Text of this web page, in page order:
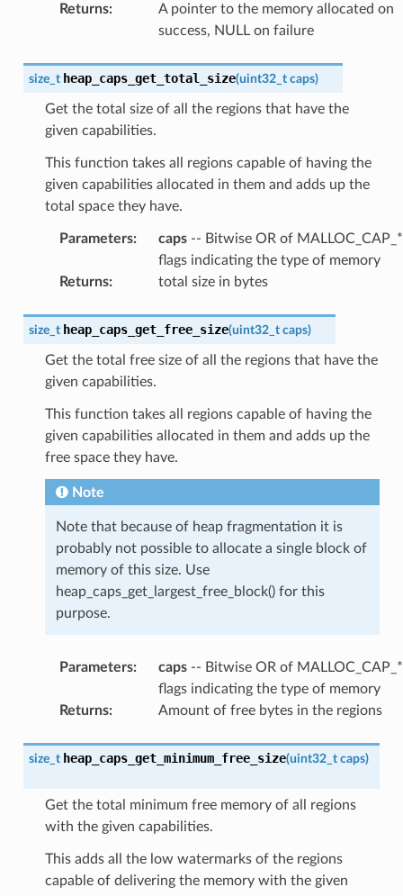
Returns:
A pointer to the memory allocated on
success, NULL on failure
size_t heap_caps_get_total_size(uint32_t caps)
Get the total size of all the regions that have the
given capabilities.
This function takes all regions capable of having the
given capabilities allocated in them and adds up the
total space they have.
Parameters: caps-- Bitwise OR of MALLOC_CAP_*
flags indicating the type of memory
Returns: total size in bytes
size_t heap_caps_get_free_size(uint32_t caps)
Get the total free size of all the regions that have the
given capabilities.
This function takes all regions capable of having the
given capabilities allocated in them and adds up the
free space they have.
Note
Note that because of heap fragmentation it is
probably not possible to allocate a single block of
memory of this size. Use
heap_caps_get_largest_free_block() for this
purpose.
Parameters: caps-- Bitwise OR of MALLOC_CAP_*
flags indicating the type of memory
Returns: Amount of free bytes in the regions
size_t heap_caps_get_minimum_free_size(uint32_t caps)
Get the total minimum free memory of all regions
with the given capabilities.
This adds all the low watermarks of the regions
capable of delivering the memory with the given